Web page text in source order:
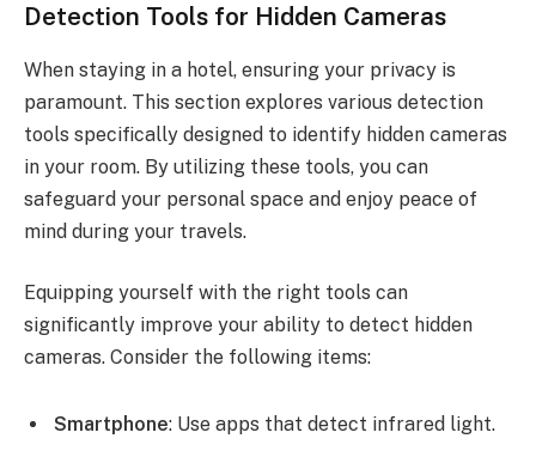
Detection Tools for Hidden Cameras
When staying in a hotel, ensuring your privacy is
paramount. This section explores various detection
tools specifically designed to identify hidden cameras
in your room. By utilizing these tools, you can
safeguard your personal space and enjoy peace of
mind during your travels.
Equipping yourself with the right tools can
significantly improve your ability to detect hidden
cameras. Consider the following items:
Smartphone: Use apps that detect infrared light.